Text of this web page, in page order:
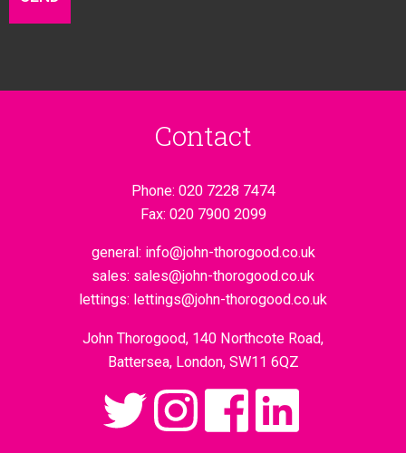
Contact
Phone: 020 7228 7474
Fax: 020 7900 2099
general: info@john-thorogood.co.uk
sales: sales@john-thorogood.co.uk
lettings: lettings@john-thorogood.co.uk
John Thorogood, 140 Northcote Road,
Battersea, London, SW11 6QZ